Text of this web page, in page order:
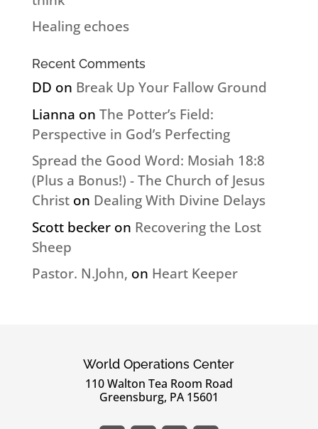
Healing echoes
Recent Comments
DD on Break Up Your Fallow Ground
Lianna on The Potter’s Field:
Perspective in God’s Perfecting
Spread the Good Word: Mosiah 18:8
(Plus a Bonus!) - The Church of Jesus
Christon Dealing With Divine Delays
Scott beckeron Recovering the Lost
Sheep
Pastor. N.John, on Heart Keeper
World Operations Center
110 Walton Tea Room Road
Greensburg, PA 15601